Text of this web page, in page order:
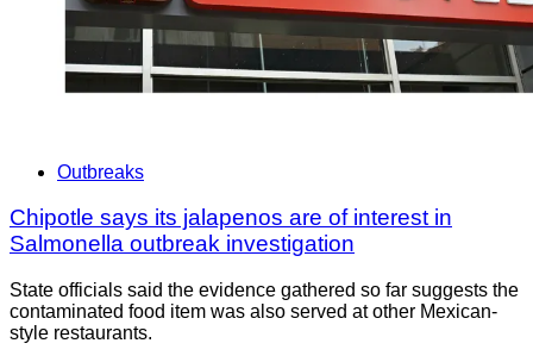
Outbreaks
Chipotle says its jalapenos are of interest in
Salmonella outbreak investigation
State officials said the evidence gathered so far suggests the
contaminated food item was also served at other Mexican-
style restaurants.